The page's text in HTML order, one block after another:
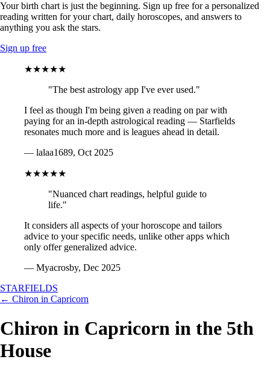
Your birth chart is just the beginning. Sign up free for a personalized
reading written for your chart, daily horoscopes, and answers to
anything you ask the stars.
Sign up free
★★★★★
"The best astrology app I've ever used."
I feel as though I'm being given a reading on par with
paying for an in-depth astrological reading — Starfields
resonates much more and is leagues ahead in detail.
— lalaa1689, Oct 2025
★★★★★
"Nuanced chart readings, helpful guide to
life."
It considers all aspects of your horoscope and tailors
advice to your specific needs, unlike other apps which
only offer generalized advice.
— Myacrosby, Dec 2025
STARFIELDS
← Chiron in Capricorn
Chiron in Capricorn in the 5th
House